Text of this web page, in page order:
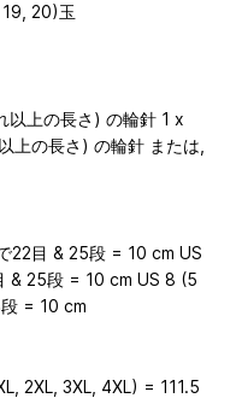
20)玉
以上の長さ) の輪針 1 x
上の長さ) の輪針 または,
22目 & 25段 = 10 cm US
& 25段 = 10 cm US 8 (5
= 10 cm
2XL, 3XL, 4XL) = 111.5